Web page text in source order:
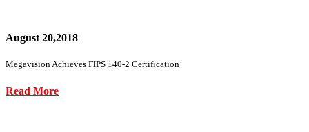
August 20,2018
Megavision Achieves FIPS 140-2 Certification
Read More